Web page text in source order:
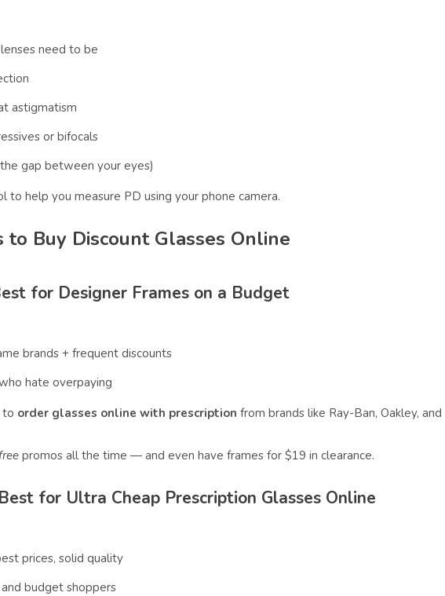
need to be
astigmatism
or bifocals
gap between your eyes)
to help you measure PD using your phone camera.
to Buy Discount Glasses Online
for Designer Frames on a Budget
brands + frequent discounts
hate overpaying
to order glasses online with prescription from brands like Ray-Ban, Oakley, and
promos all the time — and even have frames for $19 in clearance.
for Ultra Cheap Prescription Glasses Online
prices, solid quality
budget shoppers